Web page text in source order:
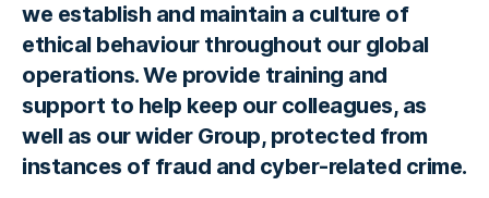
we establish and maintain a culture of
ethical behaviour throughout our global
operations. We provide training and
support to help keep our colleagues, as
well as our wider Group, protected from
instances of fraud and cyber-related crime.